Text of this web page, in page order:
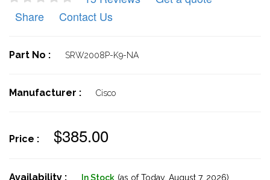
Share
Contact Us
Part No : SRW2008P-K9-NA
Manufacturer : Cisco
Price : $385.00
Availability : In Stock (as of Today, August 7, 2026)